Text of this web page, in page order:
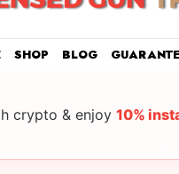
SHOP BLOG
crypto & enjoy 10%